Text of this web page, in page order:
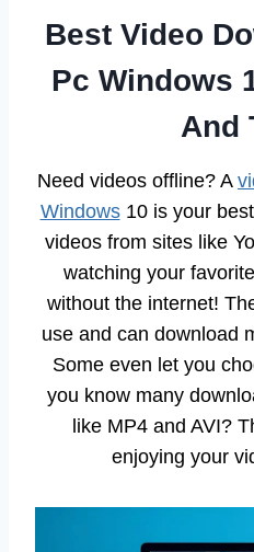
Best Video
Pc Windows
And
Need videos offline? A
Windows10 is your
videos from sites like
watching your
without the internet!
use and can download
Some even let you
you know many
like MP4 and AVI?
enjoying your